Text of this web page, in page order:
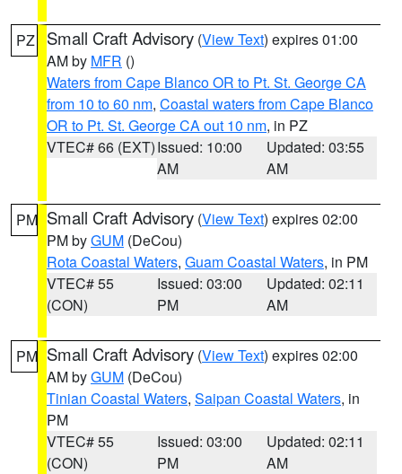
PZ Small Craft Advisory (View Text) expires 01:00
AM by MFR ()
Waters from Cape Blanco OR to Pt. St. George CA
from 10 to 60 nm, Coastal waters from Cape Blanco
OR to Pt. St. George CA out 10 nm, in PZ
VTEC# 66 (EXT)Issued: 10:00
AM
Updated: 03:55
AM
PM Small Craft Advisory (View Text) expires 02:00
PM byGUM (DeCou)
Rota Coastal Waters, Guam Coastal Waters, in PM
VTEC# 55
(CON)
Issued: 03:00
PM
Updated: 02:11
AM
PM Small Craft Advisory (View Text) expires 02:00
AM byGUM (DeCou)
Tinian Coastal Waters, Saipan Coastal Waters, in
PM
VTEC# 55
(CON)
Issued: 03:00
PM
Updated: 02:11
AM